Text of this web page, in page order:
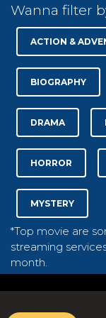
Wanna filter
ACTION &
BIOGRAPHY
DRAMA
HORROR
MYSTERY
*Top movie are
streaming
month.